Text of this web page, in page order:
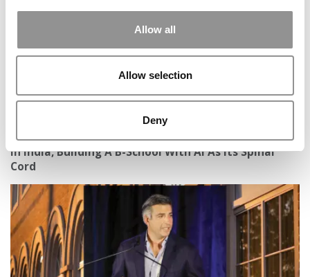
Allow all
Allow selection
Deny
In India, Building A B-School With AI As Its Spinal
Cord